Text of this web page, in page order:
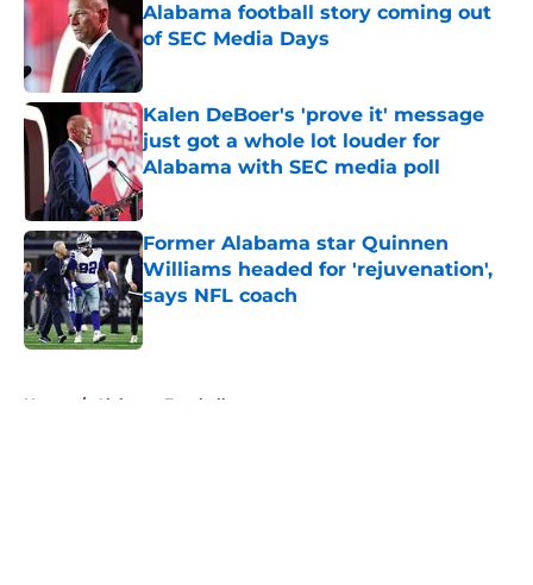
Alabama football story coming out
of SEC Media Days
Published by on Invalid Date
Kalen DeBoer's 'prove it' message
just got a whole lot louder for
Alabama with SEC media poll
Published by on Invalid Date
Former Alabama star Quinnen
Williams headed for 'rejuvenation',
says NFL coach
Published by on Invalid Date
Home / Alabama Football